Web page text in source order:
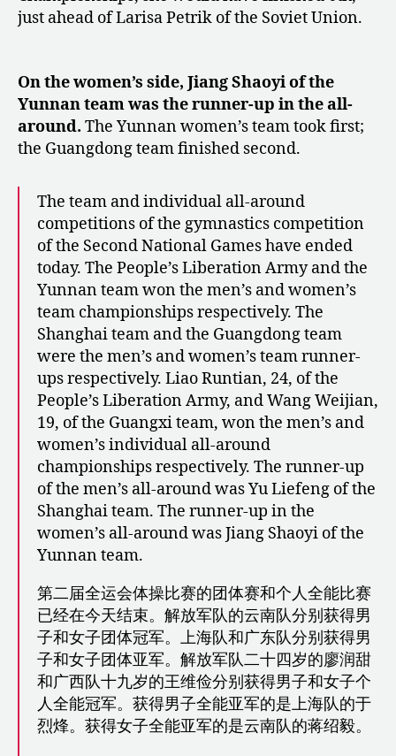
just ahead of Larisa Petrik of the Soviet Union.
On the women’s side, Jiang Shaoyi of the
Yunnan team was the runner-up in the all-
around. The Yunnan women’s team took first;
the Guangdong team finished second.
The team and individual all-around
competitions of the gymnastics competition
of the Second National Games have ended
today. The People’s Liberation Army and the
Yunnan team won the men’s and women’s
team championships respectively. The
Shanghai team and the Guangdong team
were the men’s and women’s team runner-
ups respectively. Liao Runtian, 24, of the
People’s Liberation Army, and Wang Weijian,
19, of the Guangxi team, won the men’s and
women’s individual all-around
championships respectively. The runner-up
of the men’s all-around was Yu Liefeng of the
Shanghai team. The runner-up in the
women’s all-around was Jiang Shaoyi of the
Yunnan team.
第二届全运会体操比赛的团体赛和个人全能比赛
已经在今天结束。解放军队的云南队分别获得男
子和女子团体冠军。上海队和广东队分别获得男
子和女子团体亚军。解放军队二十四岁的廖润甜
和广西队十九岁的王维俭分别获得男子和女子个
人全能冠军。获得男子全能亚军的是上海队的于
烈烽。获得女子全能亚军的是云南队的蒋绍毅。